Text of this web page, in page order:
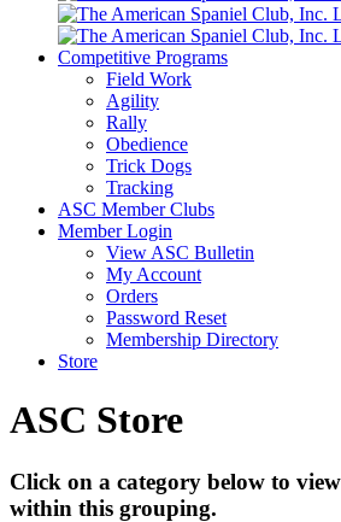
Competitive Programs
Field Work
Agility
Rally
Obedience
Trick Dogs
Tracking
ASC Member Clubs
Member Login
View ASC Bulletin
My Account
Orders
Password Reset
Membership Directory
Store
ASC Store
Click on a category below to
within this grouping.